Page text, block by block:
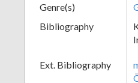
Genre(s)
Bibliography
Ext. Bibliography